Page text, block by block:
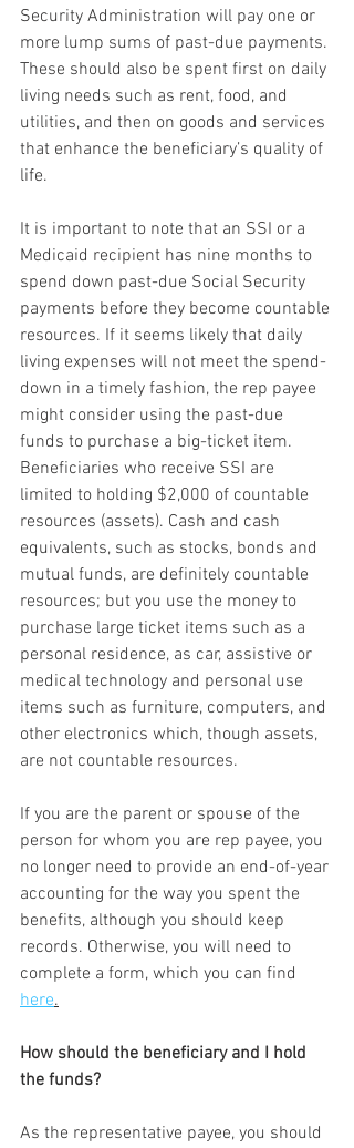
Security Administration will pay one or
more lump sums of past-due payments.
These should also be spent first on daily
living needs such as rent, food, and
utilities, and then on goods and services
that enhance the beneficiary’s quality of
life.
It is important to note that an SSI or a
Medicaid recipient has nine months to
spend down past-due Social Security
payments before they become countable
resources. If it seems likely that daily
living expenses will not meet the spend-
down in a timely fashion, the rep payee
might consider using the past-due
funds to purchase a big-ticket item.
Beneficiaries who receive SSI are
limited to holding $2,000 of countable
resources (assets). Cash and cash
equivalents, such as stocks, bonds and
mutual funds, are definitely countable
resources; but you use the money to
purchase large ticket items such as a
personal residence, as car, assistive or
medical technology and personal use
items such as furniture, computers, and
other electronics which, though assets,
are not countable resources.
If you are the parent or spouse of the
person for whom you are rep payee, you
no longer need to provide an end-of-year
accounting for the way you spent the
benefits, although you should keep
records. Otherwise, you will need to
complete a form, which you can find
here.
How should the beneficiary and I hold
the funds?
As the representative payee, you should